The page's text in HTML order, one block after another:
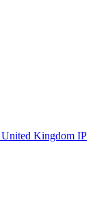
United Kingdom IP